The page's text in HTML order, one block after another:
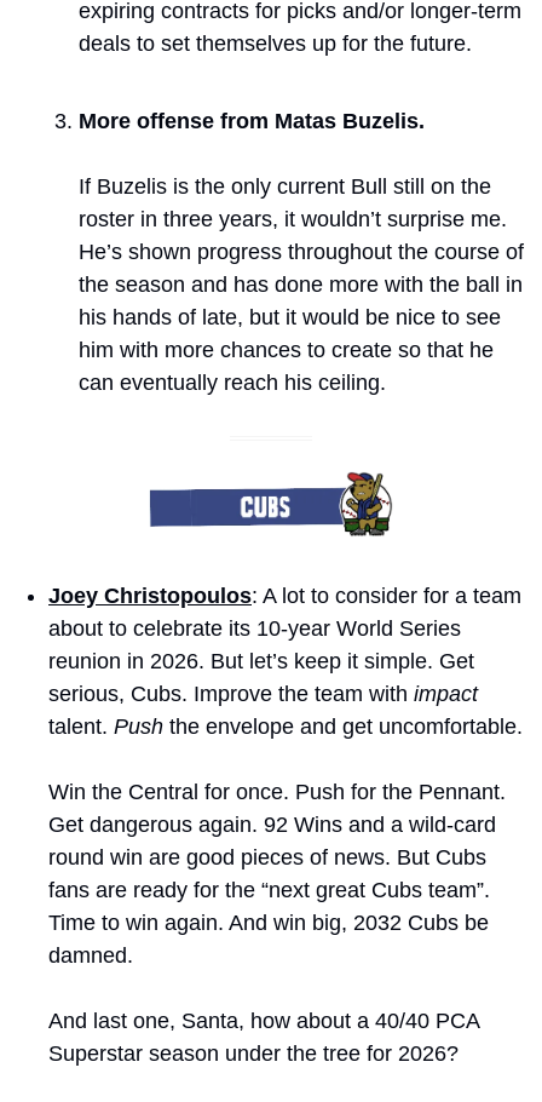
expiring contracts for picks and/or longer-term
deals to set themselves up for the future.
More offense from Matas Buzelis.
If Buzelis is the only current Bull still on the
roster in three years, it wouldn’t surprise me.
He’s shown progress throughout the course of
the season and has done more with the ball in
his hands of late, but it would be nice to see
him with more chances to create so that he
can eventually reach his ceiling.
Joey Christopoulos: A lot to consider for a team
about to celebrate its 10-year World Series
reunion in 2026. But let’s keep it simple. Get
serious, Cubs. Improve the team with impact
talent. Push
Win the Central for once. Push for the Pennant.
Get dangerous again. 92 Wins and a wild-card
round win are good pieces of news. But Cubs
fans are ready for the “next great Cubs team”.
Time to win again. And win big, 2032 Cubs be
damned.
And last one, Santa, how about a 40/40 PCA
Superstar season under the tree for 2026?